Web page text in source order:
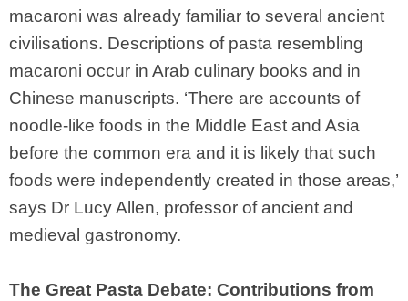
macaroni was already familiar to several ancient
civilisations. Descriptions of pasta resembling
macaroni occur in Arab culinary books and in
Chinese manuscripts. ‘There are accounts of
noodle-like foods in the Middle East and Asia
before the common era and it is likely that such
foods were independently created in those areas,’
says Dr Lucy Allen, professor of ancient and
medieval gastronomy.
The Great Pasta Debate: Contributions from